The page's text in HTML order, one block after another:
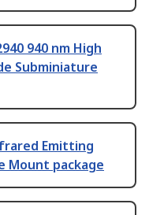
940 nm High
Subminiature
Emitting
Mount package